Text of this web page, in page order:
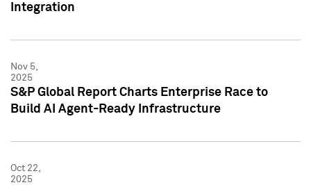
Integration
Nov 5,
2025
S&P Global Report Charts Enterprise Race to
Build AI Agent-Ready Infrastructure
Oct 22,
2025